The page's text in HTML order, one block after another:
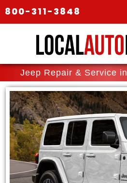
800-311-3848
Jeep Repair & Service